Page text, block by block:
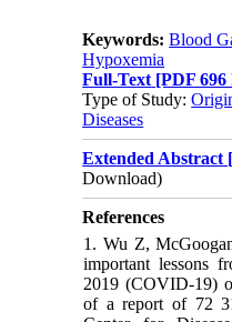
Keywords:Blood
Hypoxemia
Full-Text [PDF
Type of Study:
Diseases
Extended
Download)
References
1. Wu Z,
important lessons
2019 (COVID-19)
of a report of 72